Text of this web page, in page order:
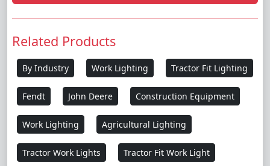
Related Products
By Industry Work Lighting Tractor Fit Lighting
Fendt John Deere Construction Equipment
Work Lighting Agricultural Lighting
Tractor Work Lights Tractor Fit Work Light